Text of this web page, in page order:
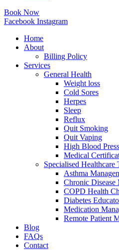
Book Now
Facebook Instagram
Home
About
Billing Policy
Services
General Health
Weight loss
Cold Sores
Herpes
Sleep
Reflux
Quit Smoking
Quit Vaping
High Blood
Medical
Specialised Healthcare
Asthma
Chronic Disease
COPD Health
Diabetes
Medication
Remote Patient
Blog
FAQs
Contact